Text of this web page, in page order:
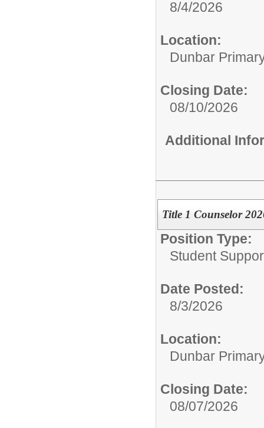
8/4/2026
Location:
Dunbar
Closing Date:
08/10/2026
Additional
Title 1 Counselor
Position Type:
Student
Date Posted:
8/3/2026
Location:
Dunbar
Closing Date:
08/07/2026